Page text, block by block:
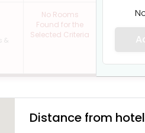
&
No Rooms
Found for the
Selected Criteria
Distance from